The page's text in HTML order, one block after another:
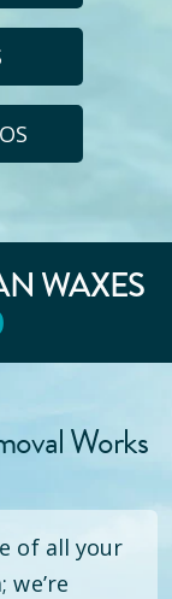
WAXES
Works
of all your